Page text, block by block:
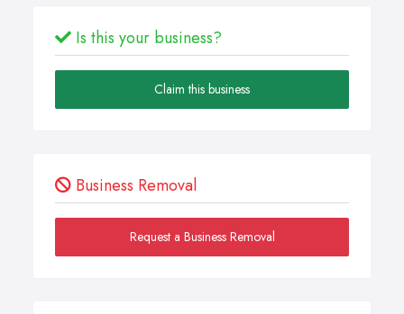
Is this your business?
Claim this business
Business Removal
Request a Business Removal